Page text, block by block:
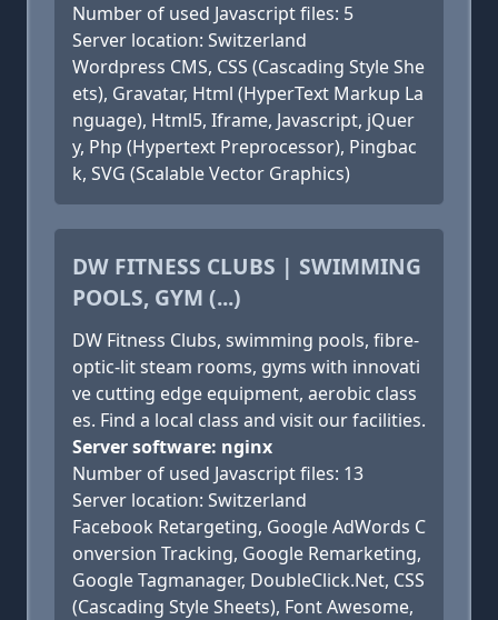
Number of used Javascript files: 5
Server location: Switzerland
Wordpress CMS, CSS (Cascading Style She
ets), Gravatar, Html (HyperText Markup La
nguage), Html5, Iframe, Javascript, jQuer
y, Php (Hypertext Preprocessor), Pingbac
k, SVG (Scalable Vector Graphics)
DW FITNESS CLUBS | SWIMMING
POOLS, GYM (...)
DW Fitness Clubs, swimming pools, fibre-
optic-lit steam rooms, gyms with innovati
ve cutting edge equipment, aerobic class
es. Find a local class and visit our facilities.
Server software: nginx
Number of used Javascript files: 13
Server location: Switzerland
Facebook Retargeting, Google AdWords C
onversion Tracking, Google Remarketing,
Google Tagmanager, DoubleClick.Net, CSS
(Cascading Style Sheets), Font Awesome,